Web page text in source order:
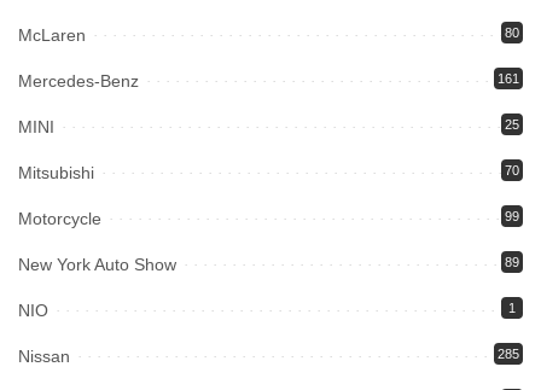
McLaren 80
Mercedes-Benz 161
MINI 25
Mitsubishi 70
Motorcycle 99
New York Auto Show 89
NIO 1
Nissan 285